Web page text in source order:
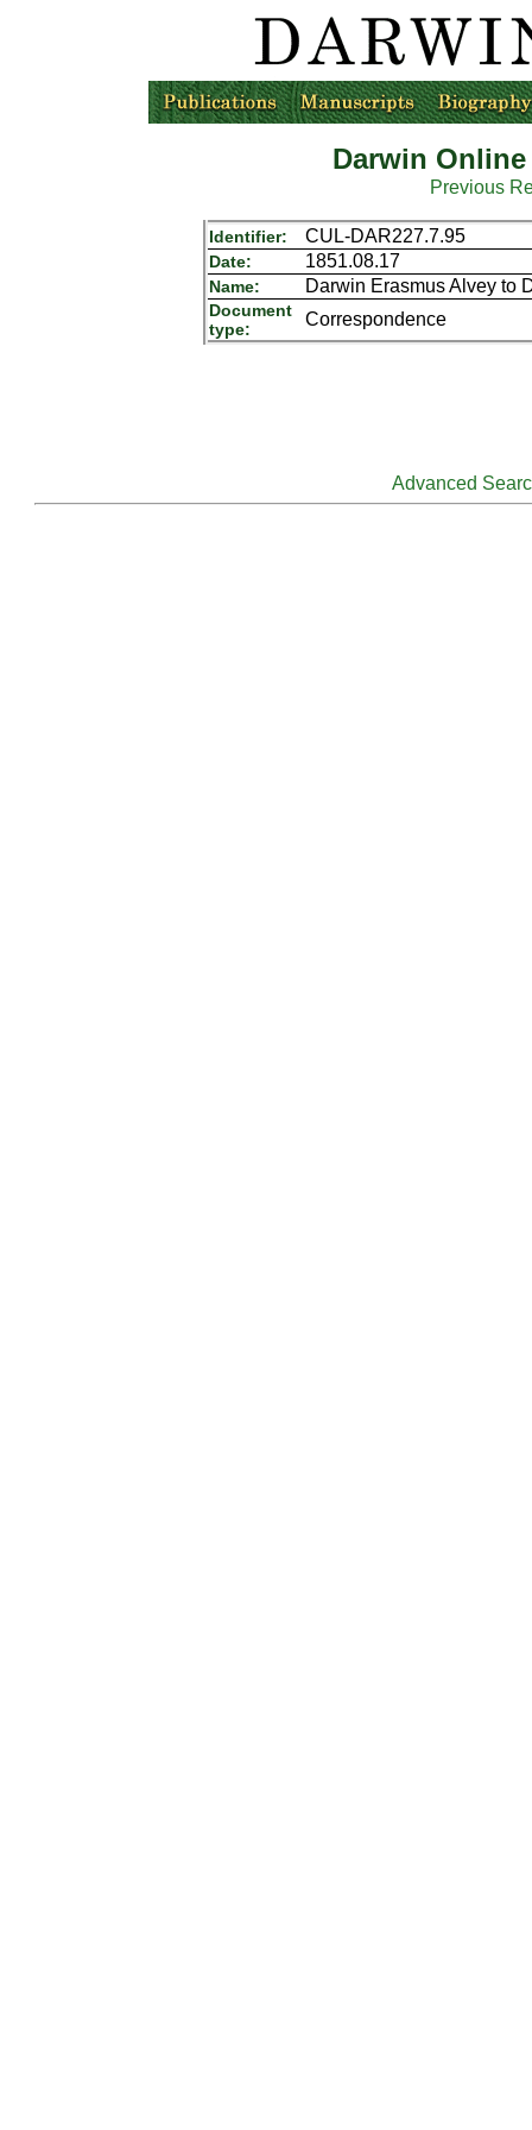
Darwin
Previous
Identifier: CUL-DAR227.7.95
Date: 1851.08.17
Name: Darwin Erasmus Alvey to
Document
type:
Correspondence
Advanced